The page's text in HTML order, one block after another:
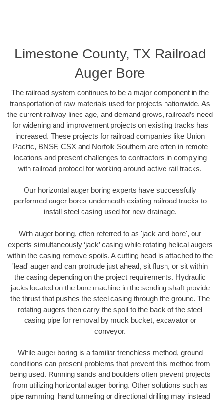
Limestone County, TX Railroad
Auger Bore
The railroad system continues to be a major component in the
transportation of raw materials used for projects nationwide. As
the current railway lines age, and demand grows, railroad’s need
for widening and improvement projects on existing tracks has
increased. These projects for railroad companies like Union
Pacific, BNSF, CSX and Norfolk Southern are often in remote
locations and present challenges to contractors in complying
with railroad protocol for working around active rail tracks.
Our horizontal auger boring experts have successfully
performed auger bores underneath existing railroad tracks to
install steel casing used for new drainage.
With auger boring, often referred to as 'jack and bore', our
experts simultaneously ‘jack’ casing while rotating helical augers
within the casing remove spoils. A cutting head is attached to the
'lead' auger and can protrude just ahead, sit flush, or sit within
the casing depending on the project requirements. Hydraulic
jacks located on the bore machine in the sending shaft provide
the thrust that pushes the steel casing through the ground. The
rotating augers then carry the spoil to the back of the steel
casing pipe for removal by muck bucket, excavator or
conveyor.
While auger boring is a familiar trenchless method, ground
conditions can present problems that prevent this method from
being used. Running sands and boulders often prevent projects
from utilizing horizontal auger boring. Other solutions such as
pipe ramming, hand tunneling or directional drilling may instead